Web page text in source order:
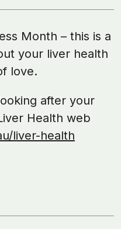
Month – this is a
your liver health
love.
after your
Health web
liver-health